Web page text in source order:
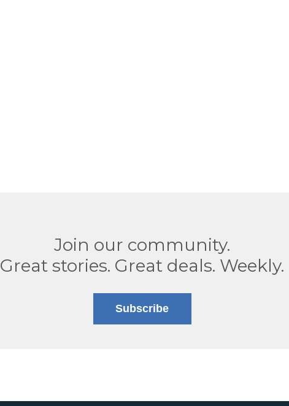
Join our community.
Great stories. Great deals. Weekly.
Subscribe